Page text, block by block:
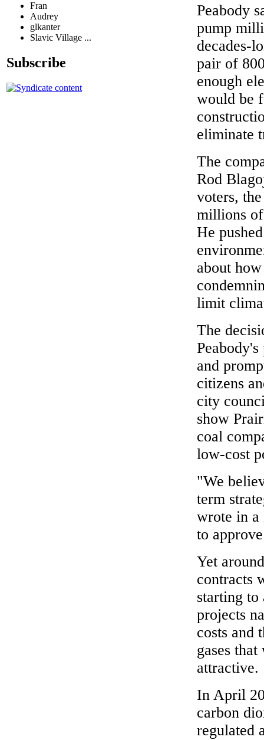
Fran
Audrey
glkanter
Slavic Village ...
Subscribe
Peabody
pump
decades-
pair of
enough
would be
eliminate
The
Rod
voters,
millions
He
about
limit
The
and
citizens
city
show
coal
low-cost
"We
term
wrote in a
to
Yet
contracts
starting to
projects
costs and
gases
attractive.
In April
carbon
regulated